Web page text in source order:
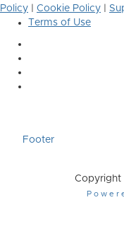
Policy
Cookie Policy
Terms of Use
Footer
Copyright